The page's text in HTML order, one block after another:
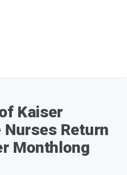
Kaiser
Nurses Return
Monthlong